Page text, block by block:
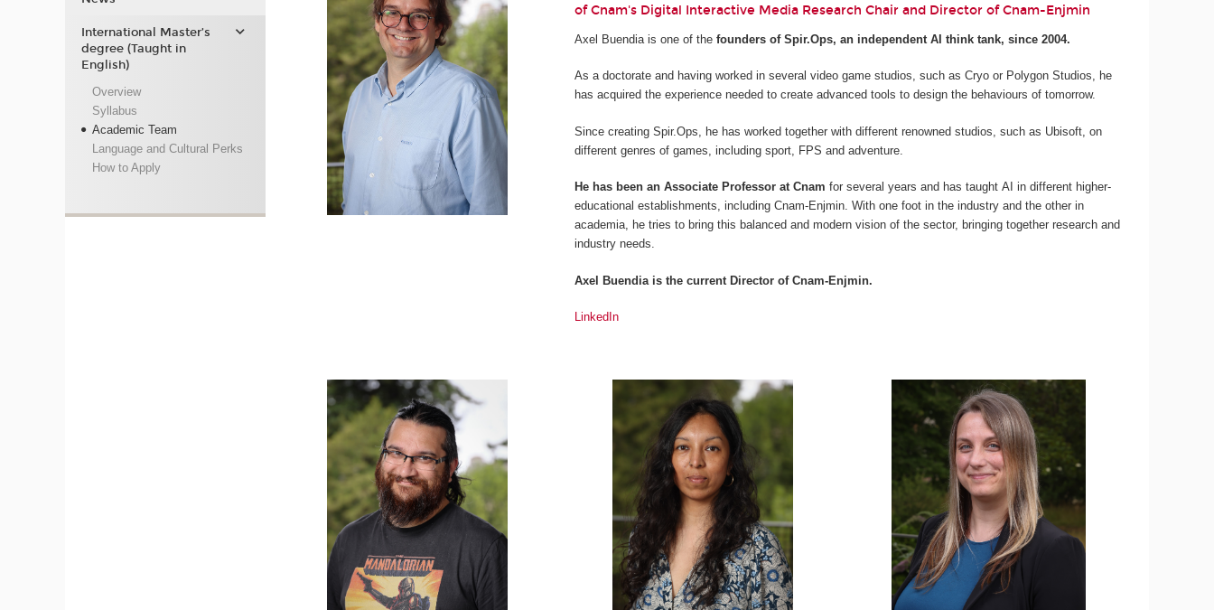
of Cnam's Digital Interactive Media Research Chair and Director of Cnam-Enjmin
Axel Buendia is one of thefounders of Spir.Ops, an independent AI think tank, since 2004.
As a doctorate and having worked in several video game studios, such as Cryo or Polygon Studios, he
has acquired the experience needed to create advanced tools to design the behaviours of tomorrow.
Since creating Spir.Ops, he has worked together with different renowned studios, such as Ubisoft, on
different genres of games, including sport, FPS and adventure.
He has been an Associate Professor at Cnam for several years and has taught AI in different higher-
educational establishments, including Cnam-Enjmin. With one foot in the industry and the other in
academia, he tries to bring this balanced and modern vision of the sector, bringing together research and
industry needs.
Axel Buendia is the current Director of Cnam-Enjmin.
LinkedIn
International Master’s
degree (Taught in
English)
Overview
Syllabus
Academic Team
Language and Cultural Perks
How to Apply